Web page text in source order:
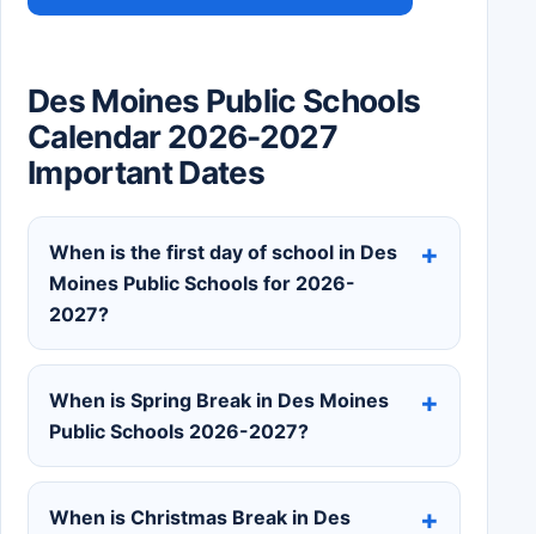
Des Moines Public Schools
Calendar 2026-2027
Important Dates
When is the first day of school in Des
Moines Public Schools for 2026-
2027?
When is Spring Break in Des Moines
Public Schools 2026-2027?
When is Christmas Break in Des